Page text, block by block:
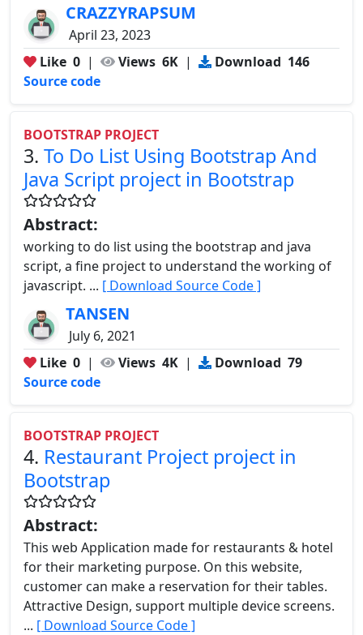
CRAZZYRAPSUM
April 23, 2023
Like 0 | Views 6K | Download 146
Source code
BOOTSTRAP PROJECT
3. To Do List Using Bootstrap And
Java Script project in Bootstrap
Abstract:
working to do list using the bootstrap and java
script, a fine project to understand the working of
javascript. ... [ Download Source Code ]
TANSEN
July 6, 2021
Like 0 | Views 4K | Download 79
Source code
BOOTSTRAP PROJECT
4. Restaurant Project project in
Bootstrap
Abstract:
This web Application made for restaurants & hotel
for their marketing purpose. On this website,
customer can make a reservation for their tables.
Attractive Design, support multiple device screens.
... [ Download Source Code ]